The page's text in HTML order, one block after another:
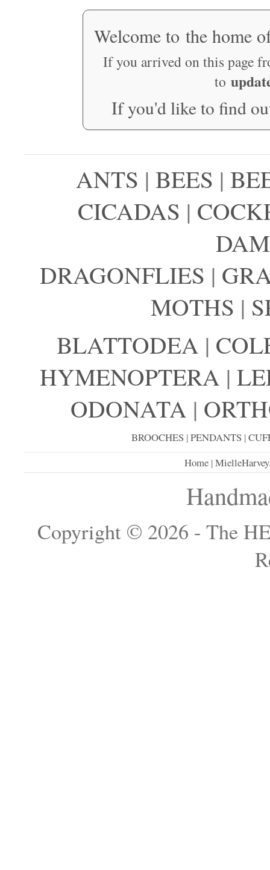
Welcome to the home
If you arrived on this page
to
If you'd like to find
ANTS | BEES |
CICADAS |
DRAGONFLIES |
MOTHS |
BLATTODEA |
HYMENOPTERA |
ODONATA |
BROOCHES |PENDANTS |
Home |
Copyright © 2026 - The